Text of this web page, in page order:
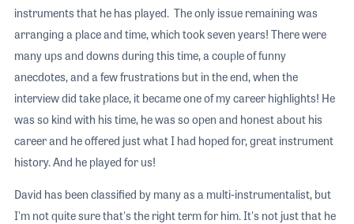
instruments that he has played. The only issue remaining was
arranging a place and time, which took seven years! There were
many ups and downs during this time, a couple of funny
anecdotes, and a few frustrations but in the end, when the
interview did take place, it became one of my career highlights! He
was so kind with his time, he was so open and honest about his
career and he offered just what I had hoped for, great instrument
history. And he played for us!
David has been classified by many as a multi-instrumentalist, but
I'm not quite sure that's the right term for him. It's not just that he